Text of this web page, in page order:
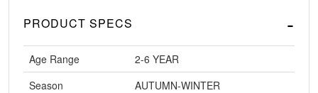
PRODUCT SPECS
Age Range
2-6 YEAR
Season
AUTUMN-WINTER